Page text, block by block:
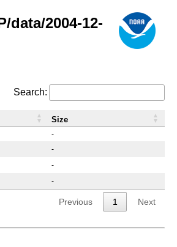
data/2004-12-
Search:
-
-
-
-
Size
Previous 1 Next